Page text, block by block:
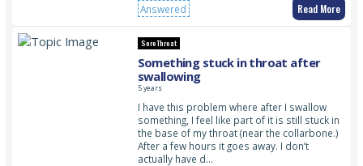
Answered Read More
Sore Throat
Something stuck in throat after
swallowing
5 years
I have this problem where after I swallow
something, I feel like part of it is still stuck in
the base of my throat (near the collarbone.)
After a few hours it goes away. I don’t
actually have d…